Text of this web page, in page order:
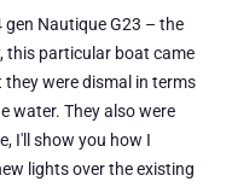
Nautique G23 – the
this particular boat came
were dismal in terms
water. They also were
I'll show you how I
lights over the existing